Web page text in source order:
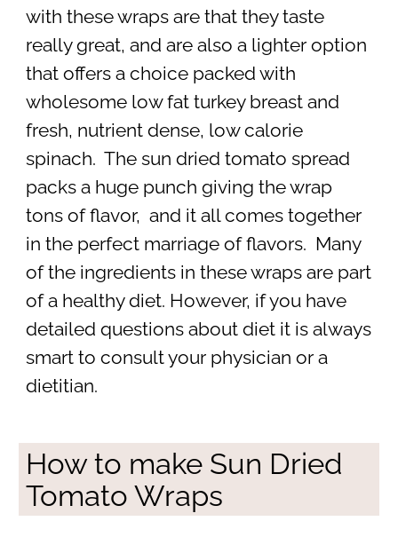
with these wraps are that they taste
really great, and are also a lighter option
that offers a choice packed with
wholesome low fat turkey breast and
fresh, nutrient dense, low calorie
spinach. The sun dried tomato spread
packs a huge punch giving the wrap
tons of flavor, and it all comes together
in the perfect marriage of flavors. Many
of the ingredients in these wraps are part
of a healthy diet. However, if you have
detailed questions about diet it is always
smart to consult your physician or a
dietitian.
How to make Sun Dried
Tomato Wraps